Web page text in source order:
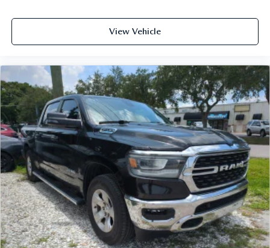
View Vehicle